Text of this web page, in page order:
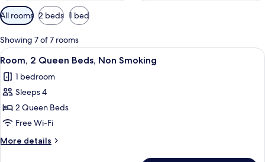
Available
filters
for
rooms
All rooms 2 beds 1 bed
Showing 7 of 7 rooms
View
all
photos
for
Room,
2
Queen
Beds,
A hotel room with two beds, a TV, a
4
Room, 2 Queen Beds, Non Smoking
1 bedroom
Sleeps 4
2 Queen Beds
Free Wi-Fi
More details
More